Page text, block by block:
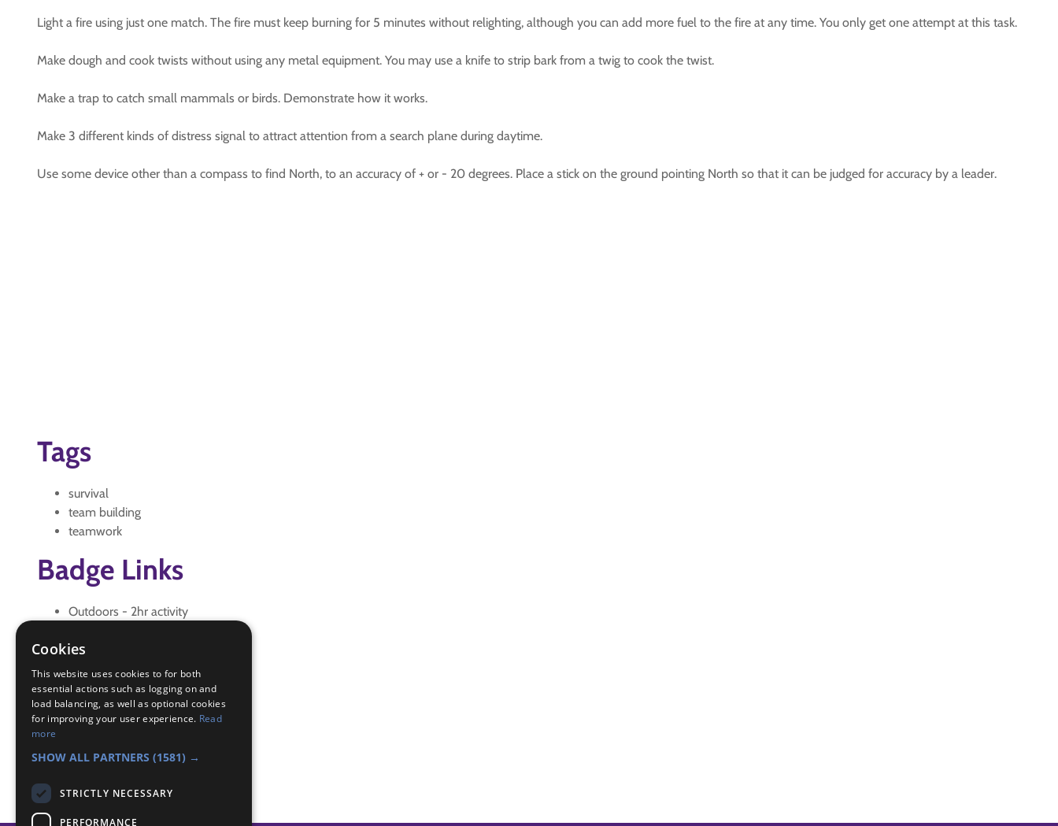
Light a fire using just one match. The fire must keep burning for 5 minutes without relighting, although you can add more fuel to the fire at any time. You only get one attempt at this task.
Make dough and cook twists without using any metal equipment. You may use a knife to strip bark from a twig to cook the twist.
Make a trap to catch small mammals or birds. Demonstrate how it works.
Make 3 different kinds of distress signal to attract attention from a search plane during daytime.
Use some device other than a compass to find North, to an accuracy of + or - 20 degrees. Place a stick on the ground pointing North so that it can be judged for accuracy by a leader.
Tags
survival
team building
teamwork
Badge Links
Outdoors - 2hr activity
Outdoors - Game
Skills - Problem solving
Team Leader - Lead
Teamwork - Examples
Teamwork - Goal
Cookies
This website uses cookies to for both
essential actions such as logging on and
load balancing, as well as optional cookies
for improving your user experience. Read
more
SHOW ALL PARTNERS (1581) →
STRICTLY NECESSARY
PERFORMANCE